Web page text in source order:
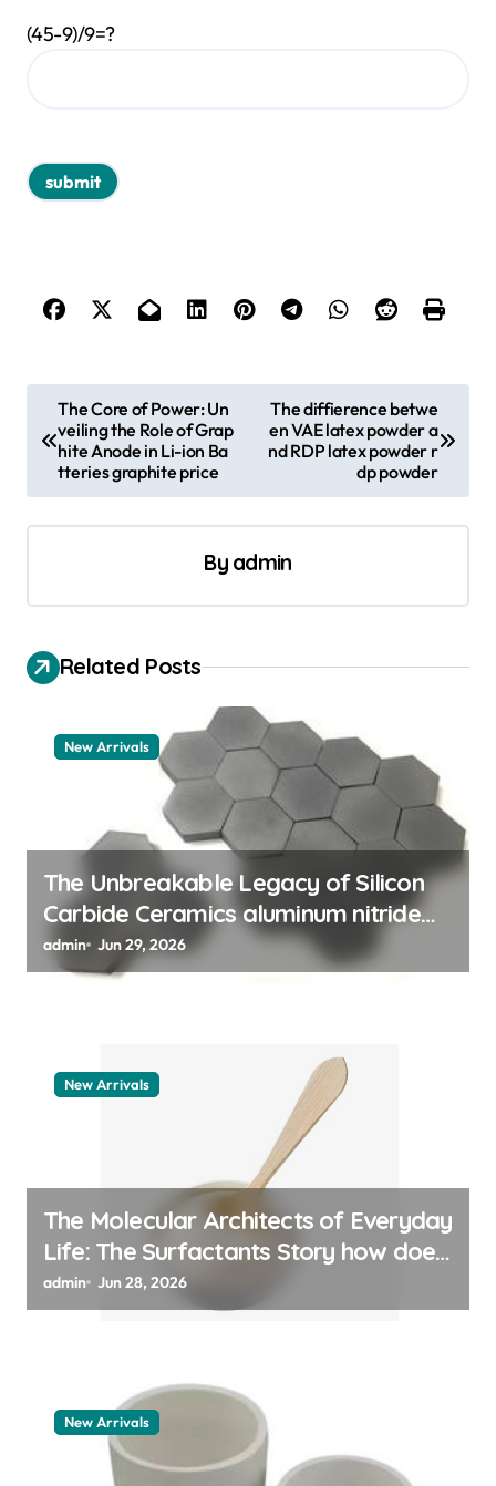
(45-9)/9=?
o
i
g
The Core of Power: Un
veiling the Role of Grap
hite Anode in Li-ion Ba
tteries graphite price
The diffierence betwe
en VAE latex powder a
nd RDP latex powder r
dp powder
By admin
Related Posts
New Arrivals
The Unbreakable Legacy of Silicon
Carbide Ceramics aluminum nitride
thermal pad
admin Jun 29, 2026
New Arrivals
The Molecular Architects of Everyday
Life: The Surfactants Story how does
surfactant work
admin Jun 28, 2026
New Arrivals